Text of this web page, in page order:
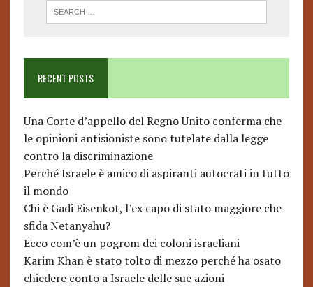
RECENT POSTS
Una Corte d’appello del Regno Unito conferma che
le opinioni antisioniste sono tutelate dalla legge
contro la discriminazione
Perché Israele è amico di aspiranti autocrati in tutto
il mondo
Chi è Gadi Eisenkot, l’ex capo di stato maggiore che
sfida Netanyahu?
Ecco com’è un pogrom dei coloni israeliani
Karim Khan è stato tolto di mezzo perché ha osato
chiedere conto a Israele delle sue azioni